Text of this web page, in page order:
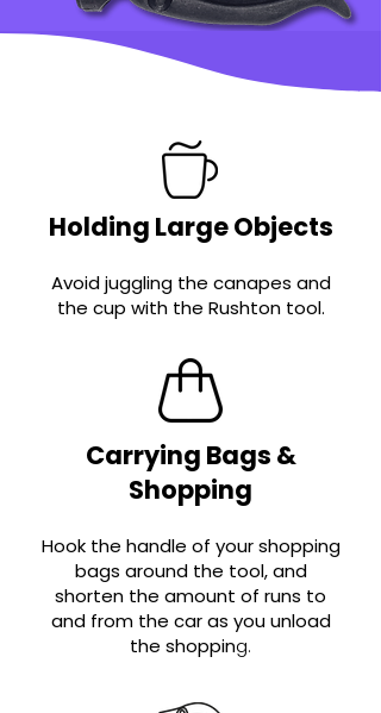
Holding Large Objects
Avoid juggling the canapes and
the cup with the Rushton tool.
Carrying Bags &
Shopping
Hook the handle of your shopping
bags around the tool, and
shorten the amount of runs to
and from the car as you unload
the shopping.